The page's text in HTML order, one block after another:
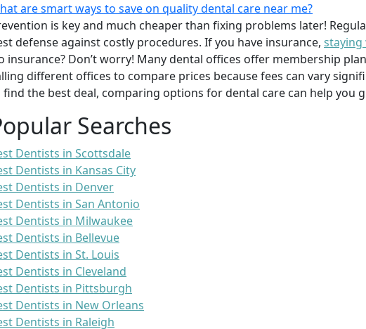
are smart ways to save on quality dental care near me?
is key and much cheaper than fixing problems later!
defense against costly procedures. If you have insurance,
insurance? Don’t worry! Many dental offices offer membership
different offices to compare prices because fees can vary
find the best deal, comparing options for dental care can help you
Searches
Dentists in Scottsdale
Dentists in Kansas City
Dentists in Denver
Dentists in San Antonio
Dentists in Milwaukee
Dentists in Bellevue
Dentists in St. Louis
Dentists in Cleveland
Dentists in Pittsburgh
Dentists in New Orleans
Dentists in Raleigh